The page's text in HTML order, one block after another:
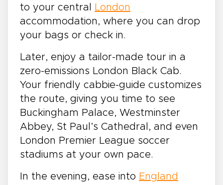
to your central
London
accommodation, where you can drop
your bags or check in.
Later, enjoy a tailor-made tour in a
zero-emissions London Black Cab.
Your friendly cabbie-guide customizes
the route, giving you time to see
Buckingham Palace, Westminster
Abbey, St Paul’s Cathedral, and even
London Premier League soccer
stadiums at your own pace.
In the evening, ease into England